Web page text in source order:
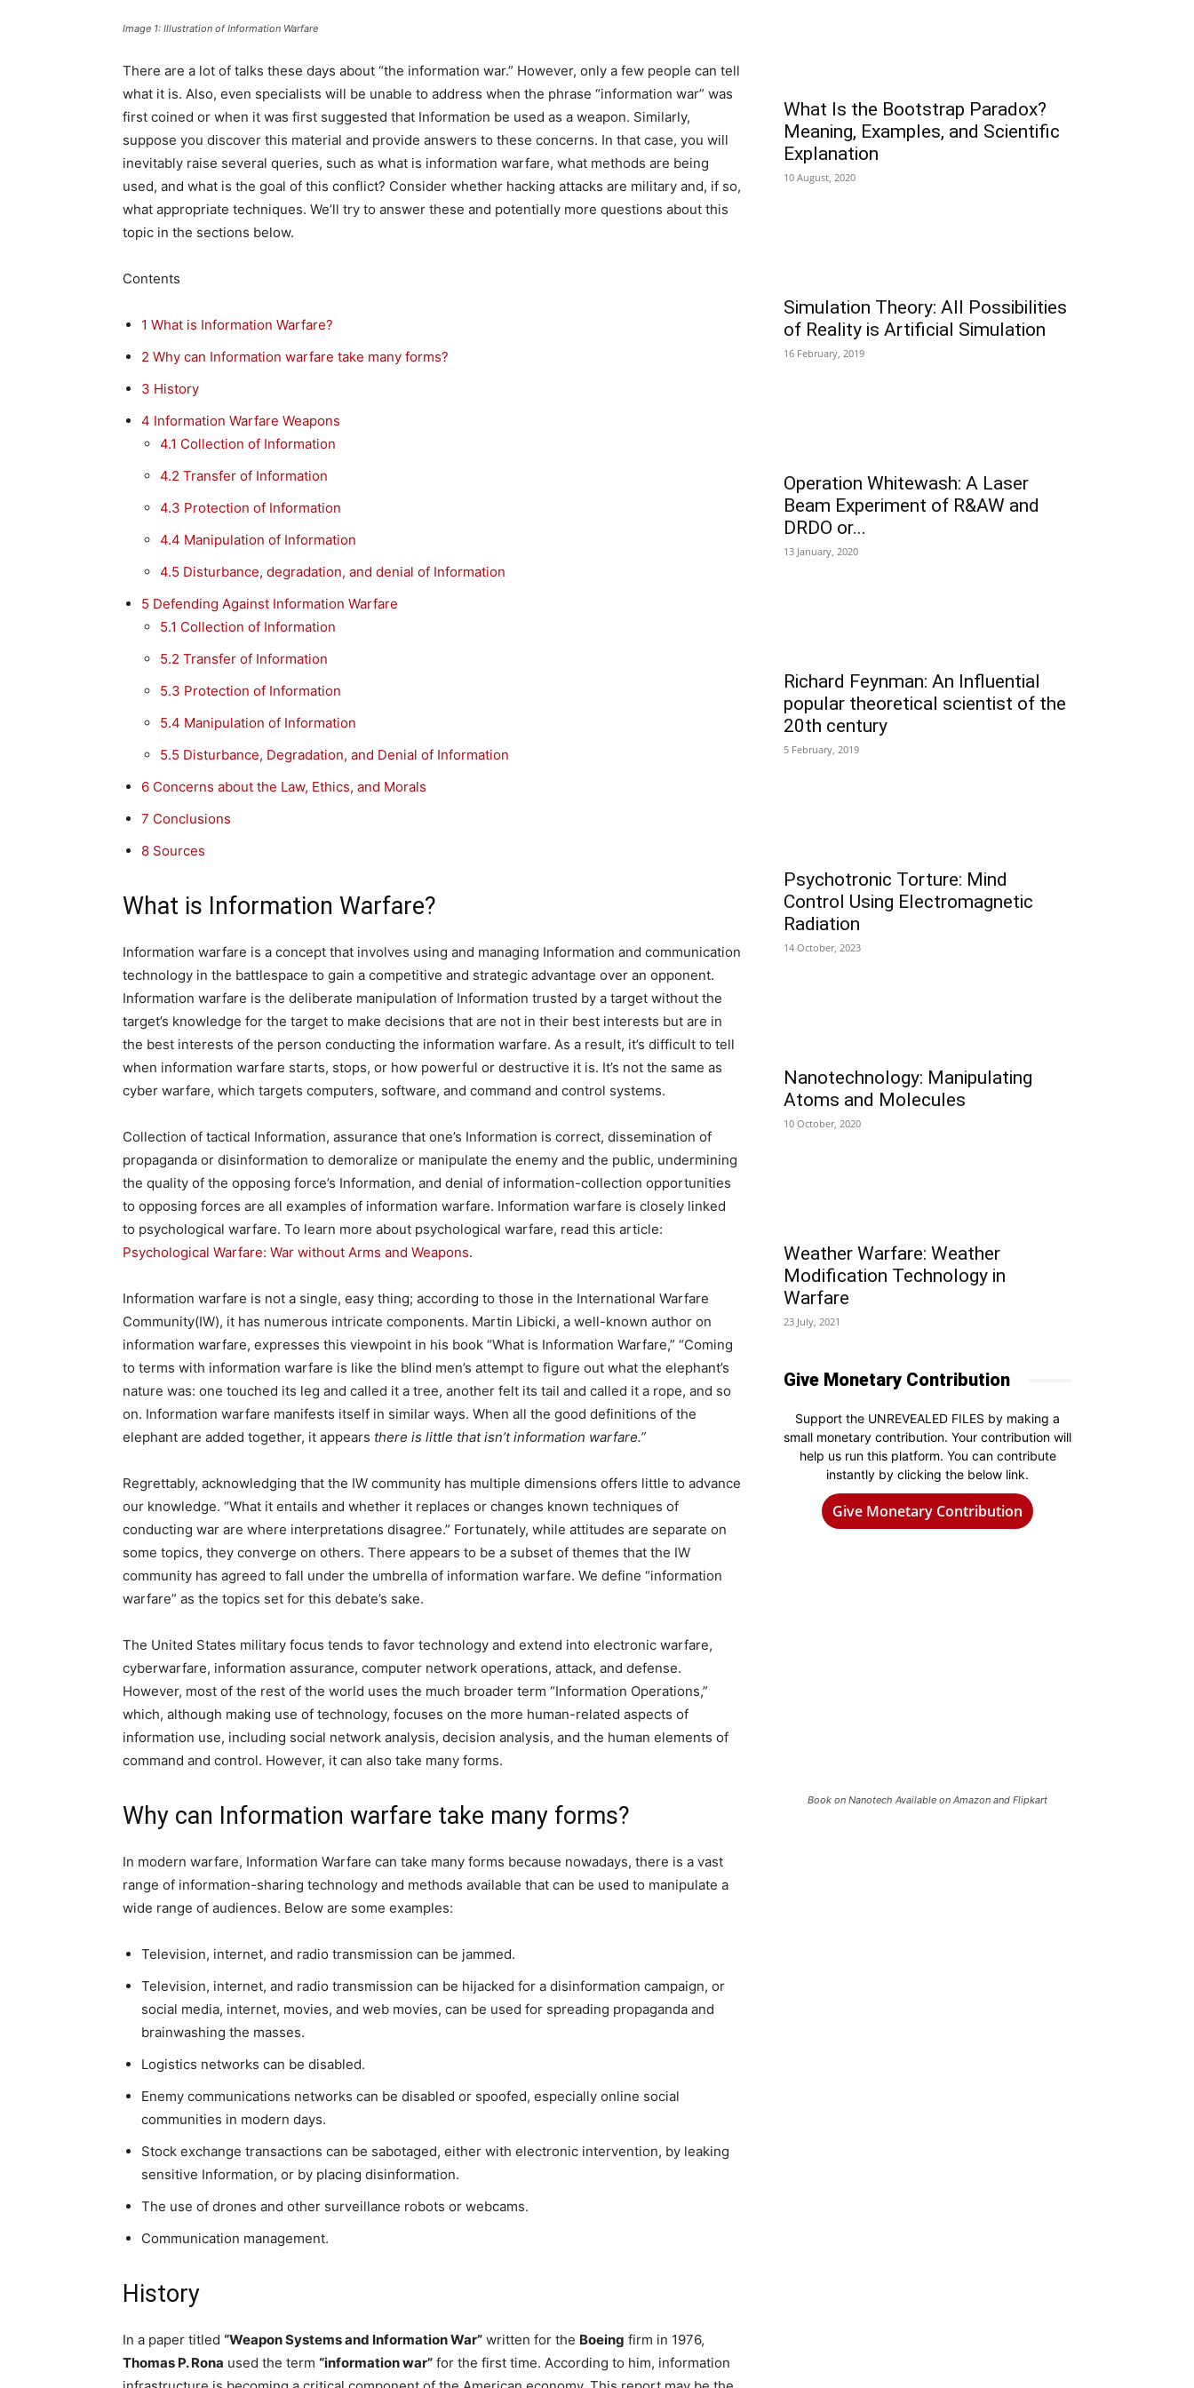
Image 1: Illustration of Information Warfare
There are a lot of talks these days about “the information war.” However, only a few people can tell
what it is. Also, even specialists will be unable to address when the phrase “information war” was
first coined or when it was first suggested that Information be used as a weapon. Similarly,
suppose you discover this material and provide answers to these concerns. In that case, you will
inevitably raise several queries, such as what is information warfare, what methods are being
used, and what is the goal of this conflict? Consider whether hacking attacks are military and, if so,
what appropriate techniques. We’ll try to answer these and potentially more questions about this
topic in the sections below.
Contents
1 What is Information Warfare?
2 Why can Information warfare take many forms?
3 History
4 Information Warfare Weapons
4.1 Collection of Information
4.2 Transfer of Information
4.3 Protection of Information
4.4 Manipulation of Information
4.5 Disturbance, degradation, and denial of Information
5 Defending Against Information Warfare
5.1 Collection of Information
5.2 Transfer of Information
5.3 Protection of Information
5.4 Manipulation of Information
5.5 Disturbance, Degradation, and Denial of Information
6 Concerns about the Law, Ethics, and Morals
7 Conclusions
8 Sources
What is Information Warfare?
Information warfare is a concept that involves using and managing Information and communication
technology in the battlespace to gain a competitive and strategic advantage over an opponent.
Information warfare is the deliberate manipulation of Information trusted by a target without the
target’s knowledge for the target to make decisions that are not in their best interests but are in
the best interests of the person conducting the information warfare. As a result, it’s difficult to tell
when information warfare starts, stops, or how powerful or destructive it is. It’s not the same as
cyber warfare, which targets computers, software, and command and control systems.
Collection of tactical Information, assurance that one’s Information is correct, dissemination of
propaganda or disinformation to demoralize or manipulate the enemy and the public, undermining
the quality of the opposing force’s Information, and denial of information-collection opportunities
to opposing forces are all examples of information warfare. Information warfare is closely linked
to psychological warfare. To learn more about psychological warfare, read this article:
Psychological Warfare: War without Arms and Weapons.
Information warfare is not a single, easy thing; according to those in the International Warfare
Community(IW), it has numerous intricate components. Martin Libicki, a well-known author on
information warfare, expresses this viewpoint in his book “What is Information Warfare,” “Coming
to terms with information warfare is like the blind men’s attempt to figure out what the elephant’s
nature was: one touched its leg and called it a tree, another felt its tail and called it a rope, and so
on. Information warfare manifests itself in similar ways. When all the good definitions of the
elephant are added together, it appears there is little that isn’t information warfare.”
Regrettably, acknowledging that the IW community has multiple dimensions offers little to advance
our knowledge. “What it entails and whether it replaces or changes known techniques of
conducting war are where interpretations disagree.” Fortunately, while attitudes are separate on
some topics, they converge on others. There appears to be a subset of themes that the IW
community has agreed to fall under the umbrella of information warfare. We define “information
warfare” as the topics set for this debate’s sake.
The United States military focus tends to favor technology and extend into electronic warfare,
cyberwarfare, information assurance, computer network operations, attack, and defense.
However, most of the rest of the world uses the much broader term “Information Operations,”
which, although making use of technology, focuses on the more human-related aspects of
information use, including social network analysis, decision analysis, and the human elements of
command and control. However, it can also take many forms.
Why can Information warfare take many forms?
In modern warfare, Information Warfare can take many forms because nowadays, there is a vast
range of information-sharing technology and methods available that can be used to manipulate a
wide range of audiences. Below are some examples:
Television, internet, and radio transmission can be jammed.
Television, internet, and radio transmission can be hijacked for a disinformation campaign, or
social media, internet, movies, and web movies, can be used for spreading propaganda and
brainwashing the masses.
Logistics networks can be disabled.
Enemy communications networks can be disabled or spoofed, especially online social
communities in modern days.
Stock exchange transactions can be sabotaged, either with electronic intervention, by leaking
sensitive Information, or by placing disinformation.
The use of drones and other surveillance robots or webcams.
Communication management.
History
In a paper titled “Weapon Systems and Information War” written for the Boeing firm in 1976,
Thomas P. Rona used the term “information war” for the first time. According to him, information
What Is the Bootstrap Paradox?
Meaning, Examples, and Scientific
Explanation
10 August, 2020
Simulation Theory: All Possibilities
of Reality is Artificial Simulation
16 February, 2019
Operation Whitewash: A Laser
Beam Experiment of R&AW and
DRDO or...
13 January, 2020
Richard Feynman: An Influential
popular theoretical scientist of the
20th century
5 February, 2019
Psychotronic Torture: Mind
Control Using Electromagnetic
Radiation
14 October, 2023
Nanotechnology: Manipulating
Atoms and Molecules
10 October, 2020
Weather Warfare: Weather
Modification Technology in
Warfare
23 July, 2021
Give Monetary Contribution
Support the UNREVEALED FILES by making a
small monetary contribution. Your contribution will
help us run this platform. You can contribute
instantly by clicking the below link.
Give Monetary Contribution
Book on Nanotech Available on Amazon and Flipkart